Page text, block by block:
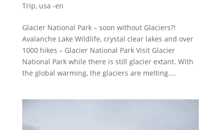
Trip, usa -en
Glacier National Park – soon without Glaciers?!
Avalanche Lake Wildlife, crystal clear lakes and over
1000 hikes – Glacier National Park Visit Glacier
National Park while there is still glacier extant. With
the global warming, the glaciers are melting....